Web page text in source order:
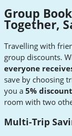
Group
Together,
Travelling with
group discounts.
everyone
save by choosing
you a 5%
room with two
Multi-Trip